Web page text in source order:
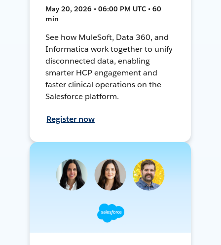
May 20, 2026 • 06:00 PM UTC • 60
min
See how MuleSoft, Data 360, and
Informatica work together to unify
disconnected data, enabling
smarter HCP engagement and
faster clinical operations on the
Salesforce platform.
Register now